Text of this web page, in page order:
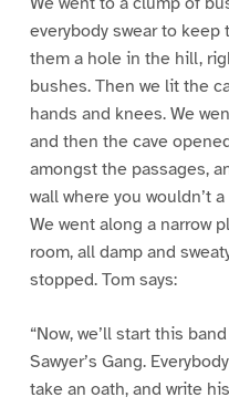
everybody swear to
them a hole in the hill,
bushes. Then we lit the
hands and knees. We
and then the cave
amongst the passages,
wall where you wouldn’t
We went along a narrow
room, all damp and
stopped. Tom says:
“Now, we’ll start this
Sawyer’s Gang.
take an oath, and write